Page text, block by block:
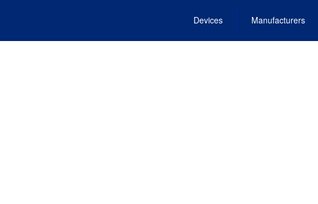
Devices Manufacturers